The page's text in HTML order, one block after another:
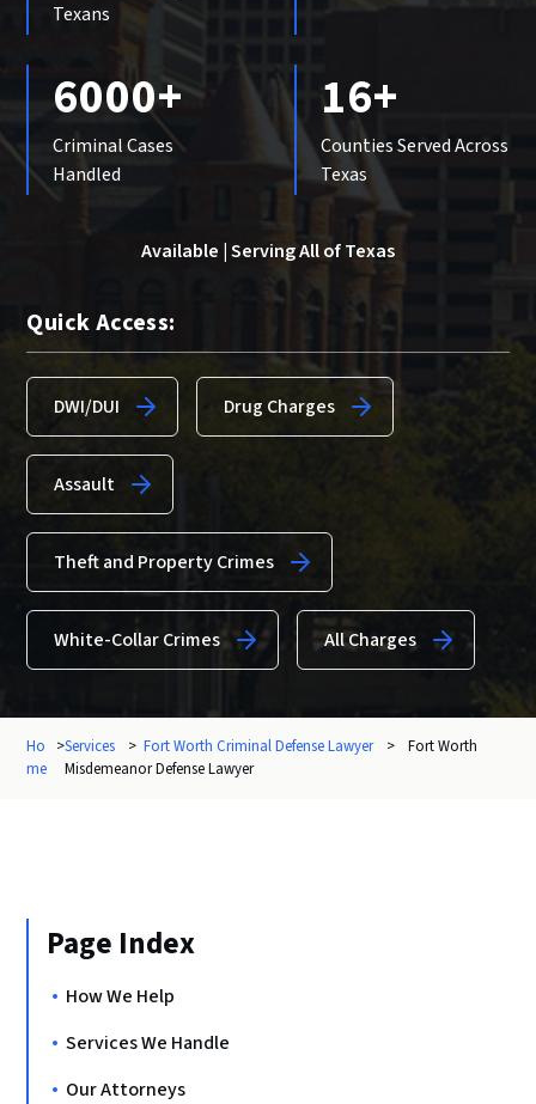
Texans
6000+
Criminal Cases
Handled
16+
Counties Served Across
Texas
Available | Serving All of Texas
Quick Access:
DWI/DUI Drug Charges
Assault
Theft and Property Crimes
White-Collar Crimes All Charges
Ho
me
>Services > Fort Worth Criminal Defense Lawyer >
Fort Worth
Misdemeanor Defense Lawyer
Page Index
How We Help
Services We Handle
Our Attorneys